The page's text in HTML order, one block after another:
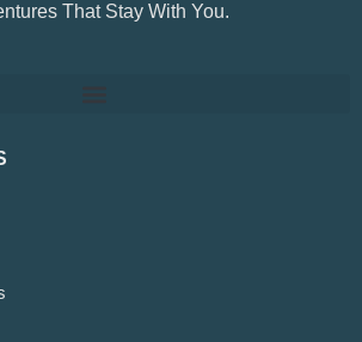
That Stay With You.